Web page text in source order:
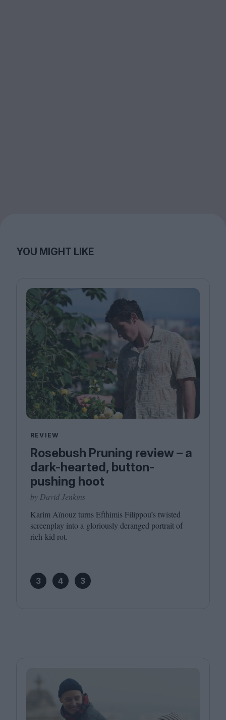
YOU MIGHT LIKE
REVIEW
Rosebush Pruning review – a
dark-hearted, button-
pushing hoot
by David Jenkins
Karim Aïnouz turns Efthimis Filippou’s twisted
screenplay into a gloriously deranged portrait of
rich-kid rot.
3 4 3